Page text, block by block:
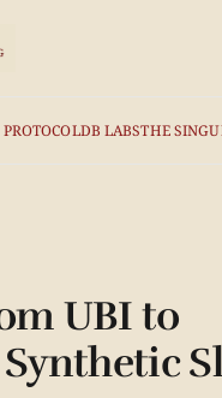
DB LABSTHE
UBI to